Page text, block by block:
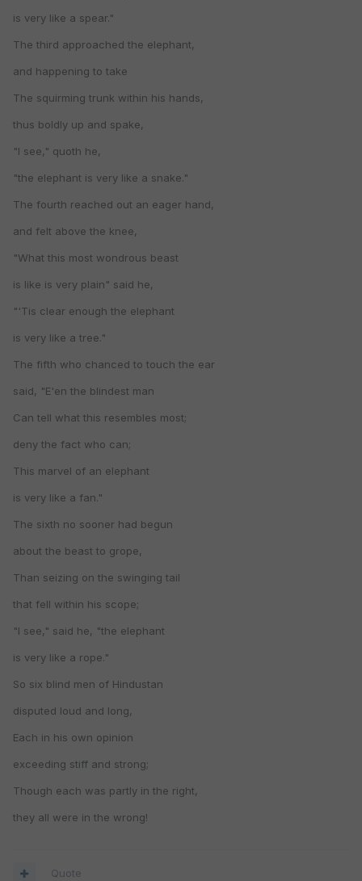
is very like a spear."
The third approached the elephant,
and happening to take
The squirming trunk within his hands,
thus boldly up and spake,
"I see," quoth he,
"the elephant is very like a snake."
The fourth reached out an eager hand,
and felt above the knee,
"What this most wondrous beast
is like is very plain" said he,
"'Tis clear enough the elephant
is very like a tree."
The fifth who chanced to touch the ear
said, "E'en the blindest man
Can tell what this resembles most;
deny the fact who can;
This marvel of an elephant
is very like a fan."
The sixth no sooner had begun
about the beast to grope,
Than seizing on the swinging tail
that fell within his scope;
"I see," said he, "the elephant
is very like a rope."
So six blind men of Hindustan
disputed loud and long,
Each in his own opinion
exceeding stiff and strong;
Though each was partly in the right,
they all were in the wrong!
Quote